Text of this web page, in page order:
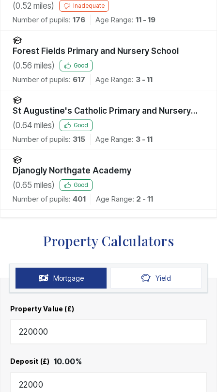
(0.52 miles) Inadequate
Number of pupils: 176 Age Range: 11 - 19
Forest Fields Primary and Nursery School
(0.56 miles) Good
Number of pupils: 617 Age Range: 3 - 11
St Augustine's Catholic Primary and Nursery
School, A Voluntary Academy
(0.64 miles) Good
Number of pupils: 315 Age Range: 3 - 11
Djanogly Northgate Academy
(0.65 miles) Good
Number of pupils: 401 Age Range: 2 - 11
Property Calculators
Mortgage Yield
Property Value (£)
Deposit (£) 10.00%